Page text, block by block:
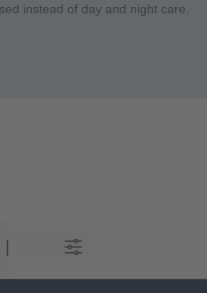
instead of day and night care.